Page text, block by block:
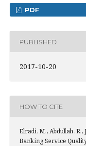
PDF
PUBLISHED
2017-10-20
HOW TO CITE
Elradi, M., Abdullah, R.,
Banking Service